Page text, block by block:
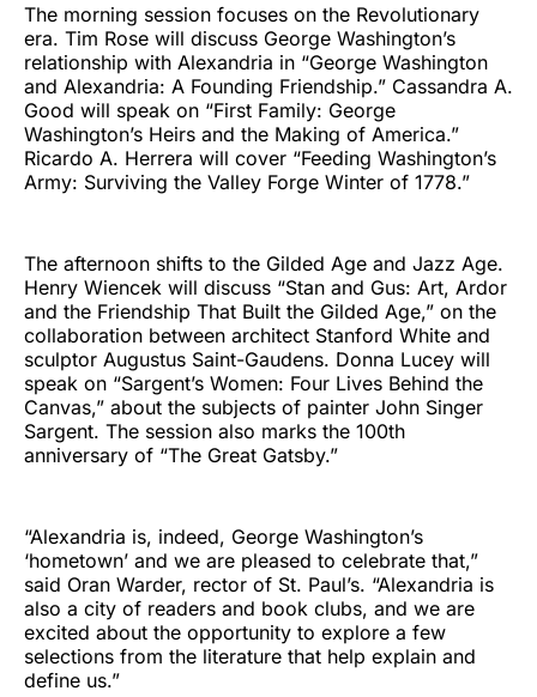
The morning session focuses on the Revolutionary
era. Tim Rose will discuss George Washington’s
relationship with Alexandria in “George Washington
and Alexandria: A Founding Friendship.” Cassandra A.
Good will speak on “First Family: George
Washington’s Heirs and the Making of America.”
Ricardo A. Herrera will cover “Feeding Washington’s
Army: Surviving the Valley Forge Winter of 1778.”
The afternoon shifts to the Gilded Age and Jazz Age.
Henry Wiencek will discuss “Stan and Gus: Art, Ardor
and the Friendship That Built the Gilded Age,” on the
collaboration between architect Stanford White and
sculptor Augustus Saint-Gaudens. Donna Lucey will
speak on “Sargent’s Women: Four Lives Behind the
Canvas,” about the subjects of painter John Singer
Sargent. The session also marks the 100th
anniversary of “The Great Gatsby.”
“Alexandria is, indeed, George Washington’s
‘hometown’ and we are pleased to celebrate that,”
said Oran Warder, rector of St. Paul’s. “Alexandria is
also a city of readers and book clubs, and we are
excited about the opportunity to explore a few
selections from the literature that help explain and
define us.”